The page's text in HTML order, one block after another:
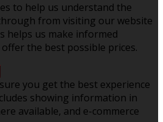
to help us understand the
from visiting our website
helps us make informed
the best possible prices.
you get the best experience
showing information in
available, and e-commerce